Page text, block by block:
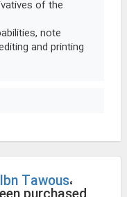
of the
note
and printing
Tawous،